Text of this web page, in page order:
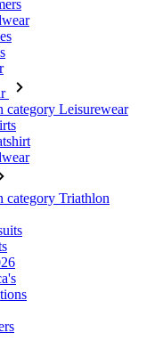
Leisurewear
Triathlon
Women
Cycling